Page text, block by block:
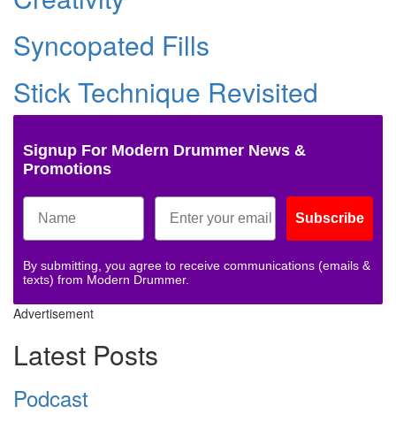
Syncopated Fills
Stick Technique Revisited
Signup For Modern Drummer News &
Promotions
Subscribe
By submitting, you agree to receive communications (emails &
texts) from Modern Drummer.
Advertisement
Latest Posts
Podcast